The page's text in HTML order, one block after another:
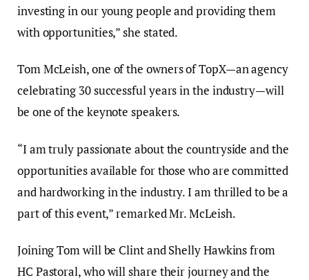
investing in our young people and providing them
with opportunities,” she stated.
Tom McLeish, one of the owners of TopX—an agency
celebrating 30 successful years in the industry—will
be one of the keynote speakers.
“I am truly passionate about the countryside and the
opportunities available for those who are committed
and hardworking in the industry. I am thrilled to be a
part of this event,” remarked Mr. McLeish.
Joining Tom will be Clint and Shelly Hawkins from
HC Pastoral, who will share their journey and the